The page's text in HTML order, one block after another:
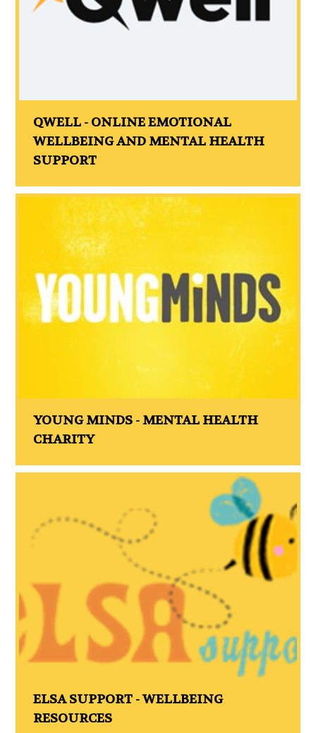
QWELL - ONLINE EMOTIONAL
WELLBEING AND MENTAL HEALTH
SUPPORT
YOUNG MINDS - MENTAL HEALTH
CHARITY
ELSA SUPPORT - WELLBEING
RESOURCES